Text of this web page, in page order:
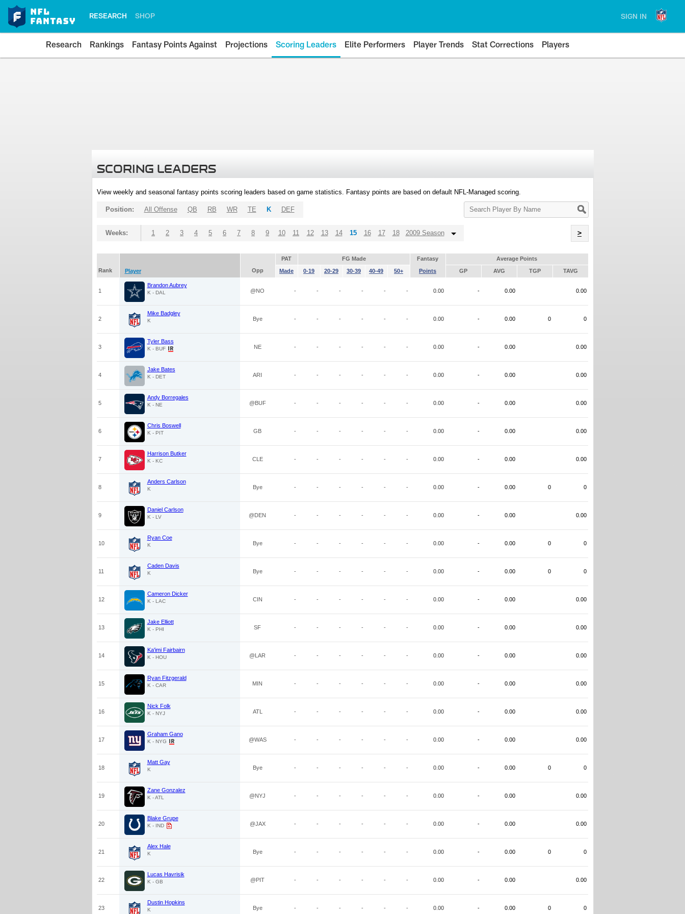
RESEARCH SHOP SIGN IN
Research Rankings Fantasy Points Against Projections Scoring Leaders Elite Performers Player Trends Stat Corrections Players
SCORING LEADERS
View weekly and seasonal fantasy points scoring leaders based on game statistics. Fantasy points are based on default NFL-Managed scoring.
Search
Player
Position: All Offense QB RB WR TE K DEF
Weeks: 1 2 3 4 5 6 7 8 9 10 11 12 13 14 15 16 17 18 2009 Season >
PAT FG Made Fantasy
Average Points
Rank
Player Opp Made 0-19 20-29 30-39 40-49 50+ Points GP AVG TGP TAVG
1
Brandon Aubrey
K - DAL @NO - - - - - - 0.00 - 0.00 0.00
2
Mike Badgley
K Bye - - - - - - 0.00 - 0.00 0 0
3
Tyler Bass
K - BUF NE - - - - - - 0.00 - 0.00 0.00
4
Jake Bates
K - DET ARI - - - - - - 0.00 - 0.00 0.00
5
Andy Borregales
K - NE @BUF - - - - - - 0.00 - 0.00 0.00
6
Chris Boswell
K - PIT GB - - - - - - 0.00 - 0.00 0.00
7
Harrison Butker
K - KC CLE - - - - - - 0.00 - 0.00 0.00
8
Anders Carlson
K Bye - - - - - - 0.00 - 0.00 0 0
9
Daniel Carlson
K - LV @DEN - - - - - - 0.00 - 0.00 0.00
10
Ryan Coe
K Bye - - - - - - 0.00 - 0.00 0 0
11
Caden Davis
K Bye - - - - - - 0.00 - 0.00 0 0
12
Cameron Dicker
K - LAC CIN - - - - - - 0.00 - 0.00 0.00
13
Jake Elliott
K - PHI SF - - - - - - 0.00 - 0.00 0.00
14
Ka'imi Fairbairn
K - HOU @LAR - - - - - - 0.00 - 0.00 0.00
15
Ryan Fitzgerald
K - CAR MIN - - - - - - 0.00 - 0.00 0.00
16
Nick Folk
K - NYJ ATL - - - - - - 0.00 - 0.00 0.00
17
Graham Gano
K - NYG @WAS - - - - - - 0.00 - 0.00 0.00
18
Matt Gay
K Bye - - - - - - 0.00 - 0.00 0 0
19
Zane Gonzalez
K - ATL @NYJ - - - - - - 0.00 - 0.00 0.00
20
Blake Grupe
K - IND @JAX - - - - - - 0.00 - 0.00 0.00
21
Alex Hale
K Bye - - - - - - 0.00 - 0.00 0 0
22
Lucas Havrisik
K - GB @PIT - - - - - - 0.00 - 0.00 0.00
23
Dustin Hopkins
K Bye - - - - - - 0.00 - 0.00 0 0